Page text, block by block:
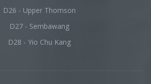
D26 - Upper Thomson
D27 - Sembawang
D28 - Yio Chu Kang